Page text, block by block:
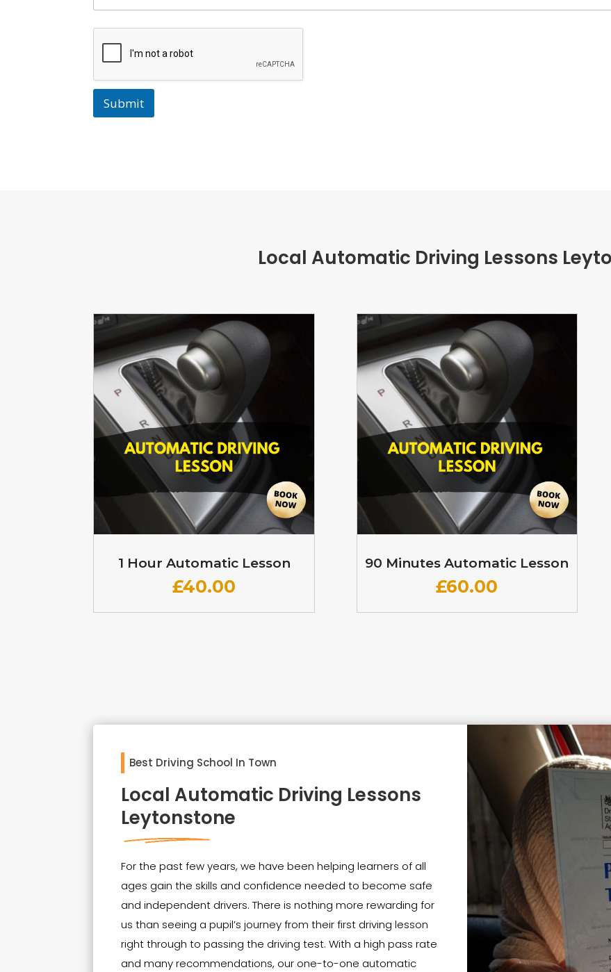
Submit
Local Automatic Driving Lessons
1 Hour Automatic Lesson
£40.00
90 Minutes Automatic Lesson
£60.00
Best Driving School In Town
Local Automatic Driving Lessons
Leytonstone
For the past few years, we have been helping learners of all
ages gain the skills and confidence needed to become safe
and independent drivers. There is nothing more rewarding for
us than seeing a pupil’s journey from their first driving lesson
right through to passing the driving test. With a high pass rate
and many recommendations, our one-to-one automatic